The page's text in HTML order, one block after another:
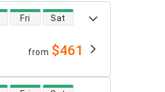
Fri Sat
from $461